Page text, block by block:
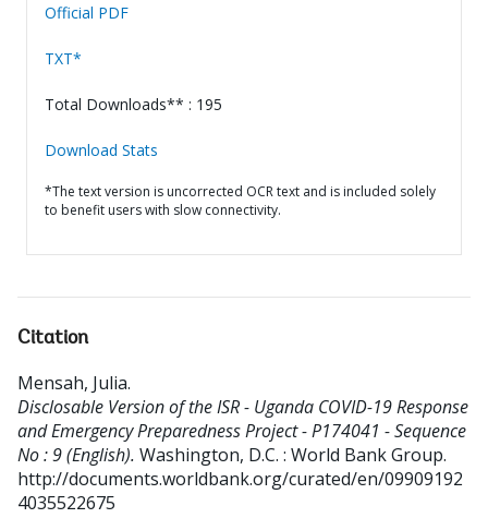
Official PDF
TXT*
Total Downloads** : 195
Download Stats
*The text version is uncorrected OCR text and is included solely
to benefit users with slow connectivity.
Citation
Mensah, Julia.
Disclosable Version of the ISR - Uganda COVID-19 Response
and Emergency Preparedness Project - P174041 - Sequence
No : 9 (English). Washington, D.C. : World Bank Group.
http://documents.worldbank.org/curated/en/09909192
4035522675